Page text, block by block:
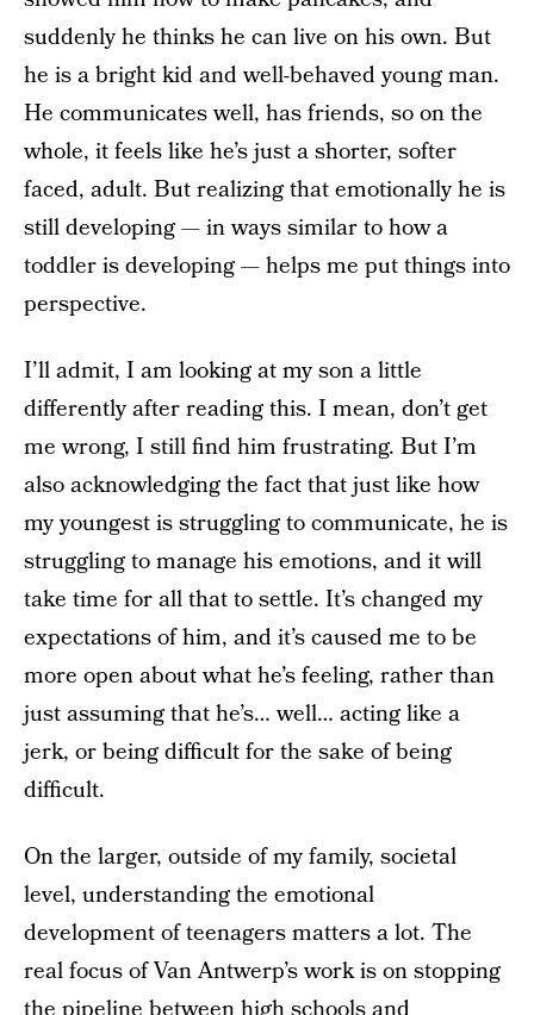
suddenly he thinks he can live on his own. But
he is a bright kid and well-behaved young man.
He communicates well, has friends, so on the
whole, it feels like he’s just a shorter, softer
faced, adult. But realizing that emotionally he is
still developing — in ways similar to how a
toddler is developing — helps me put things into
perspective.
I’ll admit, I am looking at my son a little
differently after reading this. I mean, don’t get
me wrong, I still find him frustrating. But I’m
also acknowledging the fact that just like how
my youngest is struggling to communicate, he is
struggling to manage his emotions, and it will
take time for all that to settle. It’s changed my
expectations of him, and it’s caused me to be
more open about what he’s feeling, rather than
just assuming that he’s… well… acting like a
jerk, or being difficult for the sake of being
difficult.
On the larger, outside of my family, societal
level, understanding the emotional
development of teenagers matters a lot. The
real focus of Van Antwerp’s work is on stopping